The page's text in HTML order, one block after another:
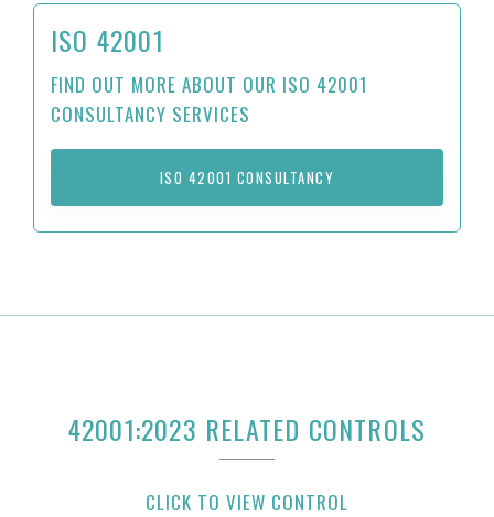
ISO 42001
FIND OUT MORE ABOUT OUR ISO 42001
CONSULTANCY SERVICES
ISO 42001 CONSULTANCY
42001:2023 RELATED CONTROLS
CLICK TO VIEW CONTROL